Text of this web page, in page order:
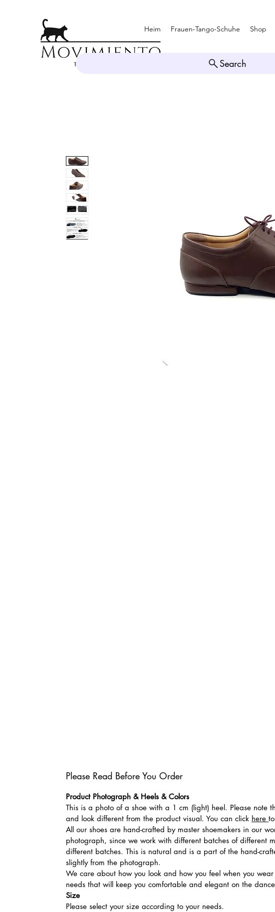
Search
Heim Frauen-Tango-Schuhe Shop
Please Read Before You Order
Product Photograph & Heels & Colors
This is a photo of a shoe with a 1 cm (light) heel. Please
and look different from the product visual. You can click here
All our shoes are hand-crafted by master shoemakers in our
photograph, since we work with different batches of different
different batches. This is natural and is a part of the hand-
slightly from the photograph.
We care about how you look and how you feel when you
needs that will keep you comfortable and elegant on the
Size
Please select your size according to your needs.